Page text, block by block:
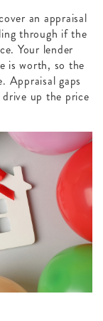
an appraisal
through if the
Your lender
is worth, so the
Appraisal gaps
up the price